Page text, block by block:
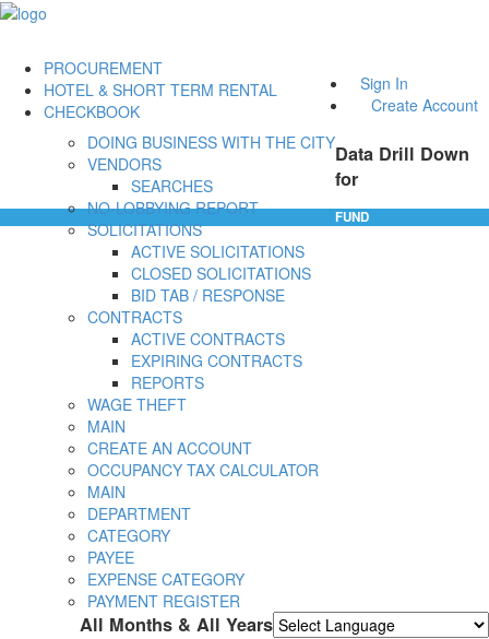
Sign In
Create Account
PROCUREMENT
DOING BUSINESS WITH THE CITY
VENDORS
SEARCHES
NO-LOBBYING REPORT
SOLICITATIONS
ACTIVE SOLICITATIONS
CLOSED SOLICITATIONS
BID TAB / RESPONSE
CONTRACTS
ACTIVE CONTRACTS
EXPIRING CONTRACTS
REPORTS
WAGE THEFT
HOTEL & SHORT TERM RENTAL
MAIN
CREATE AN ACCOUNT
OCCUPANCY TAX CALCULATOR
CHECKBOOK
MAIN
DEPARTMENT
CATEGORY
PAYEE
EXPENSE CATEGORY
PAYMENT REGISTER
Data Drill Down
for
All Months & All Years
FUND